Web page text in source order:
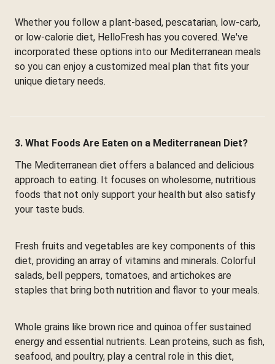
Whether you follow a plant-based, pescatarian, low-carb,
or low-calorie diet, HelloFresh has you covered. We've
incorporated these options into our Mediterranean meals
so you can enjoy a customized meal plan that fits your
unique dietary needs.
3. What Foods Are Eaten on a Mediterranean Diet?
The Mediterranean diet offers a balanced and delicious
approach to eating. It focuses on wholesome, nutritious
foods that not only support your health but also satisfy
your taste buds.
Fresh fruits and vegetables are key components of this
diet, providing an array of vitamins and minerals. Colorful
salads, bell peppers, tomatoes, and artichokes are
staples that bring both nutrition and flavor to your meals.
Whole grains like brown rice and quinoa offer sustained
energy and essential nutrients. Lean proteins, such as fish,
seafood, and poultry, play a central role in this diet,